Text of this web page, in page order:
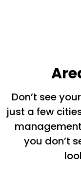
Don’t see
just a few
you don’t